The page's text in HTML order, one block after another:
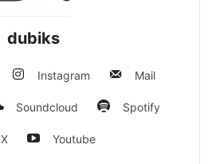
dubiks
Instagram Mail
Soundcloud Spotify
X Youtube